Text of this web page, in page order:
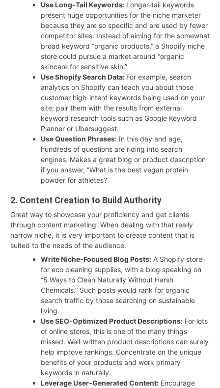
Use Long-Tail Keywords: Longer-tail keywords
present huge opportunities for the niche marketer
because they are so specific and are used by fewer
competitor sites. Instead of aiming for the somewhat
broad keyword “organic products,” a Shopify niche
store could pursue a market around “organic
skincare for sensitive skin.”
Use Shopify Search Data: For example, search
analytics on Shopify can teach you about those
customer high-intent keywords being used on your
site; pair them with the results from external
keyword research tools such as Google Keyword
Planner or Ubersuggest.
Use Question Phrases: In this day and age,
hundreds of questions are riding into search
engines. Makes a great blog or product description
if you answer, “What is the best vegan protein
powder for athletes?
2. Content Creation to Build Authority
Great way to showcase your proficiency and get clients
through content marketing. When dealing with that really
narrow niche, it is very important to create content that is
suited to the needs of the audience.
Write Niche-Focused Blog Posts: A Shopify store
for eco cleaning supplies, with a blog speaking on
“5 Ways to Clean Naturally Without Harsh
Chemicals.” Such posts would rank for organic
search traffic by those searching on sustainable
living.
Use SEO-Optimized Product Descriptions: For lots
of online stores, this is one of the many things
missed. Well-written product descriptions can surely
help improve rankings. Concentrate on the unique
benefits of your products and work primary
keywords in naturally.
Leverage User-Generated Content: Encourage